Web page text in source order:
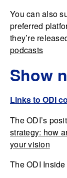
You can also
preferred
they’re
podcasts
Show
Links to ODI
The ODI’s
strategy: how
your vision
The ODI